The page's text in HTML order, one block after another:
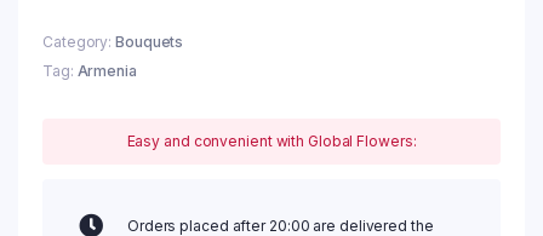
Category: Bouquets
Tag: Armenia
Easy and convenient with Global Flowers:
Orders placed after 20:00 are delivered the